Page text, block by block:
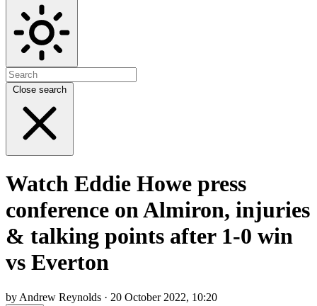
Close search
Watch Eddie Howe press
conference on Almiron, injuries
& talking points after 1-0 win
vs Everton
by Andrew Reynolds · 20 October 2022, 10:20